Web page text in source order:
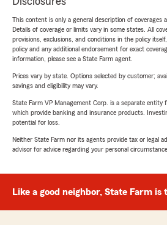
This content is only a general description of coverages
Details of coverage or limits vary in some states. All
provisions, exclusions, and conditions in the policy
policy and any additional endorsement for exact
information, please see a State Farm agent.
Prices vary by state. Options selected by customer;
savings and eligibility may vary.
State Farm VP Management Corp. is a separate entity
which provide banking and insurance products.
potential for loss.
Neither State Farm nor its agents provide tax or legal
advisor for advice regarding your personal
Like a good neighbor, State Farm is